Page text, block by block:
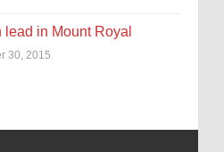
lead in Mount Royal
30, 2015